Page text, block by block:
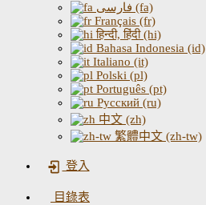
فارسی (fa)
Français (fr)
हिन्दी, हिंदी (hi)
Bahasa Indonesia (id)
Italiano (it)
Polski (pl)
Português (pt)
Русский (ru)
中文 (zh)
繁體中文 (zh-tw)
登入
目錄表